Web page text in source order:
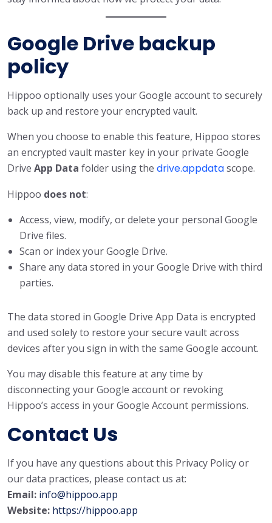
Google Drive backup
policy
Hippoo optionally uses your Google account to securely
back up and restore your encrypted vault.
When you choose to enable this feature, Hippoo stores
an encrypted vault master key in your private Google
Drive App Data folder using the drive.appdatascope.
Hippoo does not:
Access, view, modify, or delete your personal Google
Drive files.
Scan or index your Google Drive.
Share any data stored in your Google Drive with third
parties.
The data stored in Google Drive App Data is encrypted
and used solely to restore your secure vault across
devices after you sign in with the same Google account.
You may disable this feature at any time by
disconnecting your Google account or revoking
Hippoo’s access in your Google Account permissions.
Contact Us
If you have any questions about this Privacy Policy or
our data practices, please contact us at:
Email: info@hippoo.app
Website: https://hippoo.app